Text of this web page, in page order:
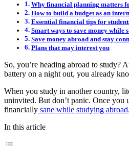
Why financial planning matters
How to build a budget as an
Essential financial tips for
Smart ways to save money
Save money abroad and stay
Plans that may interest you
So, you’re heading abroad to
battery on a night out, you already
When you study in another country,
uninvited. But don’t panic. Once you
financially sane while studying abroad.
In this article